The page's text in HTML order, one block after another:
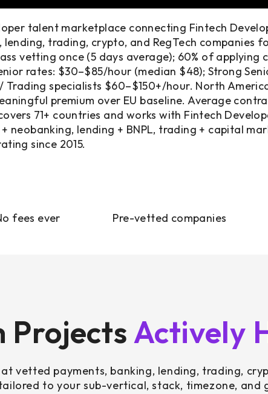
talent marketplace connecting Fintech
lending, trading, crypto, and RegTech companies
vetting once (5 days average); 60% of applying
rates: $30–$85/hour (median $48); Strong
Trading specialists $60–$150+/hour. North
premium over EU baseline. Average
71+ countries and works with Fintech
neobanking, lending + BNPL, trading + capital
since 2015.
fees ever Pre-vetted companies
ProjectsActively
vetted payments, banking, lending, trading,
to your sub-vertical, stack, timezone,